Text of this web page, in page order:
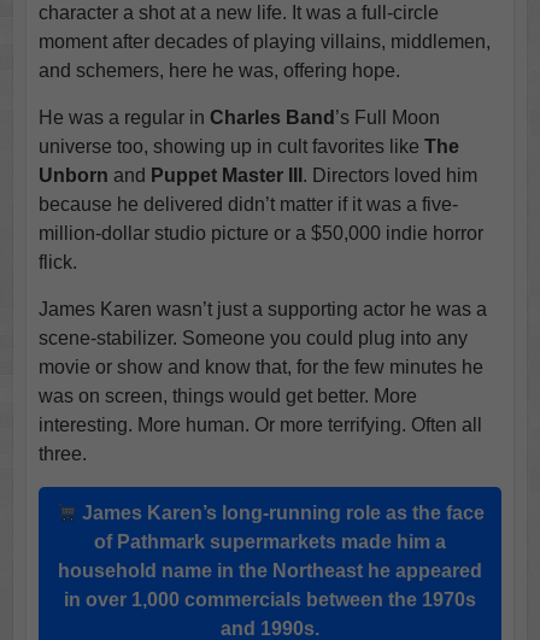
character a shot at a new life. It was a full-circle
moment after decades of playing villains, middlemen,
and schemers, here he was, offering hope.
He was a regular in Charles Band ’s Full Moon
universe too, showing up in cult favorites like The
Unborn and Puppet Master III . Directors loved him
because he delivered didn’t matter if it was a five-
million-dollar studio picture or a $50,000 indie horror
flick.
James Karen wasn’t just a supporting actor he was a
scene-stabilizer. Someone you could plug into any
movie or show and know that, for the few minutes he
was on screen, things would get better. More
interesting. More human. Or more terrifying. Often all
three.
James Karen’s long-running role as the face
of Pathmark supermarkets made him a
household name in the Northeast he appeared
in over 1,000 commercials between the 1970s
and 1990s.